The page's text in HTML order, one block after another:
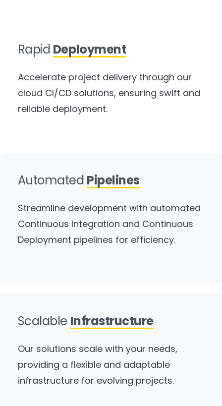
Rapid Deployment
Accelerate project delivery through our
cloud CI/CD solutions, ensuring swift and
reliable deployment.
Automated Pipelines
Streamline development with automated
Continuous Integration and Continuous
Deployment pipelines for efficiency.
Scalable Infrastructure
Our solutions scale with your needs,
providing a flexible and adaptable
infrastructure for evolving projects.